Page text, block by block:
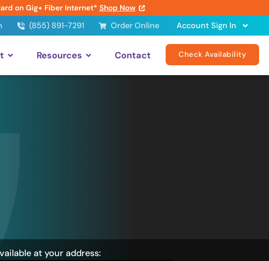
on Gig+ Fiber Internet* Shop Now
(855) 891-7291 Order Online Account Sign In
Resources Contact Check Availability
at your address: